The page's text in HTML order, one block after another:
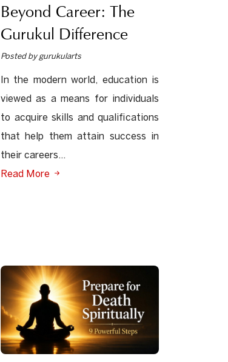
Beyond Career: The
Gurukul Difference
Posted by gurukularts
In the modern world, education is
viewed as a means for individuals
to acquire skills and qualifications
that help them attain success in
their careers...
Read More